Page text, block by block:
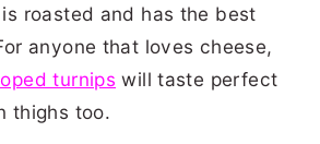
roasted and has the best
anyone that loves cheese,
turnips will taste perfect
thighs too.